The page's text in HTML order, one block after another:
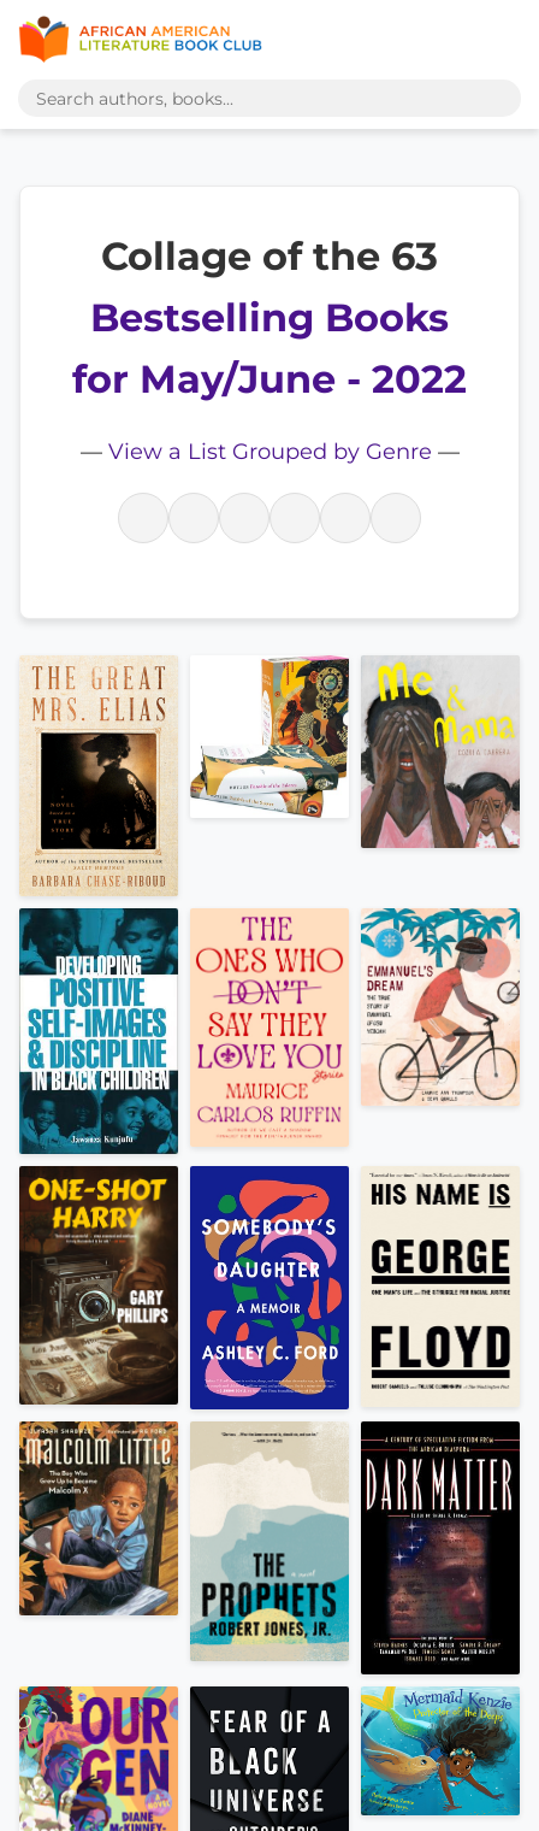
Collage of the 63
Bestselling Books
for May/June - 2022
— View a List Grouped by Genre —